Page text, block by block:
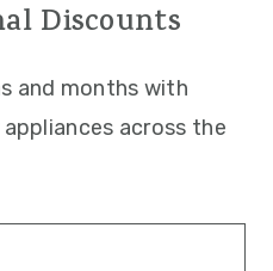
Discounts
and months with
across the